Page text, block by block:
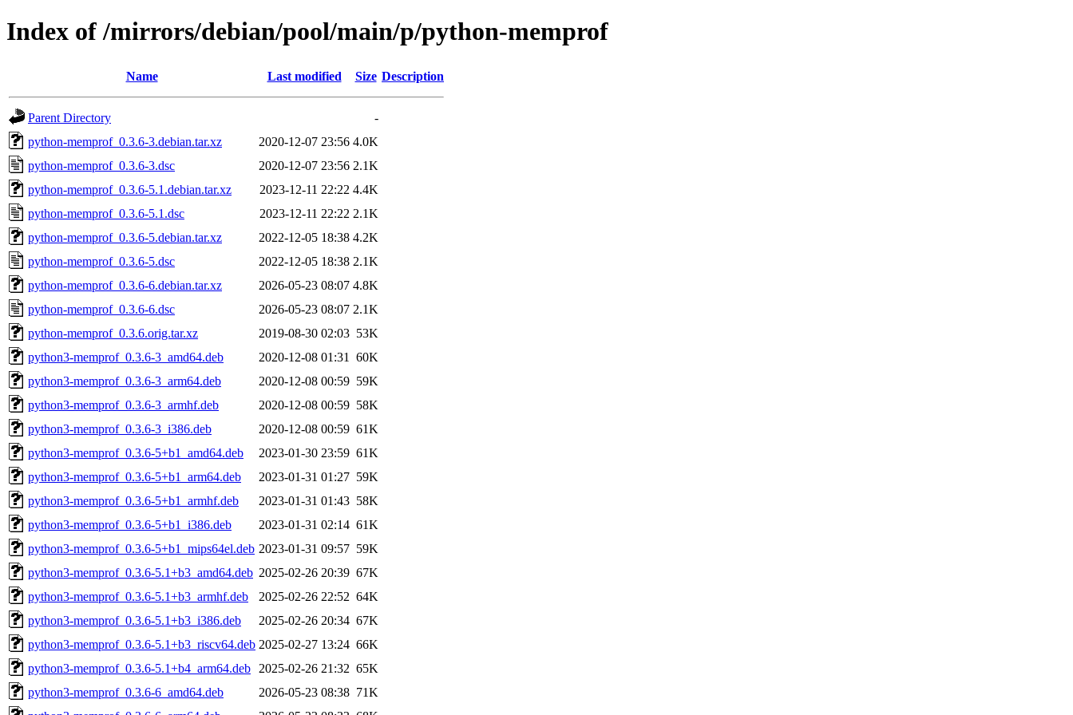
Index of /mirrors/debian/pool/main/p/python-memprof
Name Last modified Size Description
Parent Directory
-
python-memprof_0.3.6-3.debian.tar.xz
2020-12-07 23:56 4.0K
python-memprof_0.3.6-3.dsc
2020-12-07 23:56 2.1K
python-memprof_0.3.6-5.1.debian.tar.xz
2023-12-11 22:22 4.4K
python-memprof_0.3.6-5.1.dsc
2023-12-11 22:22 2.1K
python-memprof_0.3.6-5.debian.tar.xz
2022-12-05 18:38 4.2K
python-memprof_0.3.6-5.dsc
2022-12-05 18:38 2.1K
python-memprof_0.3.6-6.debian.tar.xz
2026-05-23 08:07 4.8K
python-memprof_0.3.6-6.dsc
2026-05-23 08:07 2.1K
python-memprof_0.3.6.orig.tar.xz
2019-08-30 02:03 53K
python3-memprof_0.3.6-3_amd64.deb
2020-12-08 01:31
60K
python3-memprof_0.3.6-3_arm64.deb
2020-12-08 00:59 59K
python3-memprof_0.3.6-3_armhf.deb
2020-12-08 00:59 58K
python3-memprof_0.3.6-3_i386.deb
2020-12-08 00:59 61K
python3-memprof_0.3.6-5+b1_amd64.deb
2023-01-30 23:59 61K
python3-memprof_0.3.6-5+b1_arm64.deb
2023-01-31 01:27 59K
python3-memprof_0.3.6-5+b1_armhf.deb
2023-01-31 01:43 58K
python3-memprof_0.3.6-5+b1_i386.deb
2023-01-31 02:14 61K
python3-memprof_0.3.6-5+b1_mips64el.deb 2023-01-31 09:57 59K
python3-memprof_0.3.6-5.1+b3_amd64.deb 2025-02-26 20:39 67K
python3-memprof_0.3.6-5.1+b3_armhf.deb
2025-02-26 22:52 64K
python3-memprof_0.3.6-5.1+b3_i386.deb
2025-02-26 20:34 67K
python3-memprof_0.3.6-5.1+b3_riscv64.deb 2025-02-27 13:24 66K
python3-memprof_0.3.6-5.1+b4_arm64.deb
2025-02-26 21:32 65K
python3-memprof_0.3.6-6_amd64.deb
2026-05-23 08:38 71K